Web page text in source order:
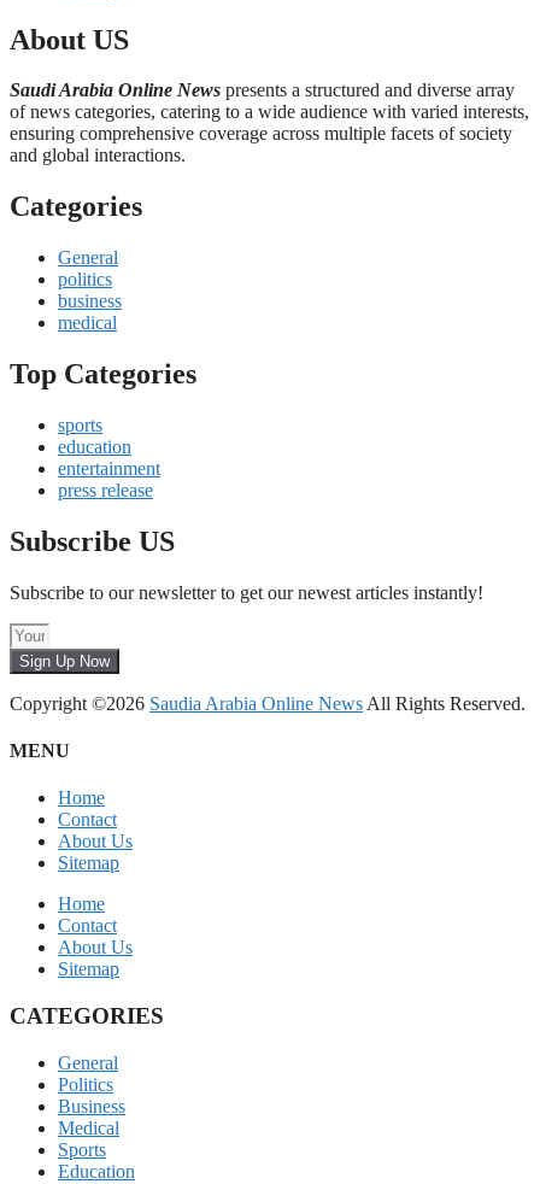
About US
Saudi Arabia Online News presents a structured and diverse array
of news categories, catering to a wide audience with varied interests,
ensuring comprehensive coverage across multiple facets of society
and global interactions.
Categories
General
politics
business
medical
Top Categories
sports
education
entertainment
press release
Subscribe US
Subscribe to our newsletter to get our newest articles instantly!
Sign Up Now
Copyright ©2026 Saudia Arabia Online News All Rights Reserved.
MENU
Home
Contact
About Us
Sitemap
Home
Contact
About Us
Sitemap
CATEGORIES
General
Politics
Business
Medical
Sports
Education